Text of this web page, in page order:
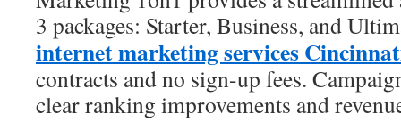
3 packages: Starter, Business, and
internet marketing services
contracts and no sign-up fees.
clear ranking improvements and